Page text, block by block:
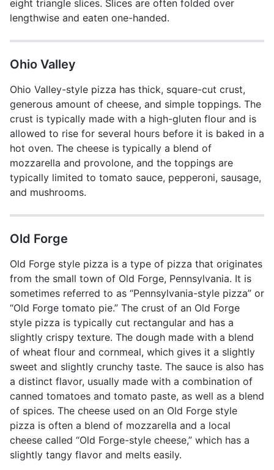
eight triangle slices. Slices are often folded over
lengthwise and eaten one-handed.
Ohio Valley
Ohio Valley-style pizza has thick, square-cut crust,
generous amount of cheese, and simple toppings. The
crust is typically made with a high-gluten flour and is
allowed to rise for several hours before it is baked in a
hot oven. The cheese is typically a blend of
mozzarella and provolone, and the toppings are
typically limited to tomato sauce, pepperoni, sausage,
and mushrooms.
Old Forge
Old Forge style pizza is a type of pizza that originates
from the small town of Old Forge, Pennsylvania. It is
sometimes referred to as “Pennsylvania-style pizza” or
“Old Forge tomato pie.” The crust of an Old Forge
style pizza is typically cut rectangular and has a
slightly crispy texture. The dough made with a blend
of wheat flour and cornmeal, which gives it a slightly
sweet and slightly crunchy taste. The sauce is also has
a distinct flavor, usually made with a combination of
canned tomatoes and tomato paste, as well as a blend
of spices. The cheese used on an Old Forge style
pizza is often a blend of mozzarella and a local
cheese called “Old Forge-style cheese,” which has a
slightly tangy flavor and melts easily.